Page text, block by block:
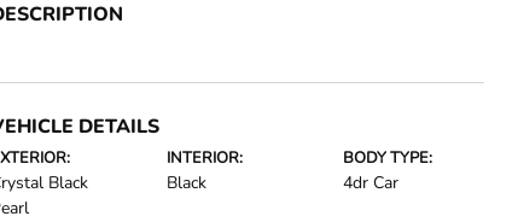
DETAILS
Black
INTERIOR:
Black
BODY TYPE:
4dr Car